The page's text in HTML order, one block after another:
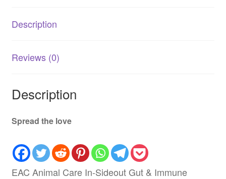
AU
Description
Reviews (0)
Description
Spread the love
EAC Animal Care In-Sideout Gut & Immune